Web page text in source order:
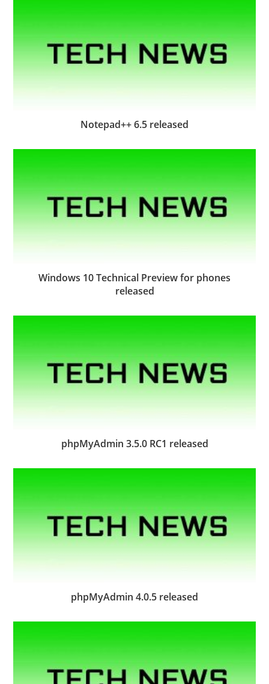
Notepad++ 6.5 released
Windows 10 Technical Preview for phones
released
phpMyAdmin 3.5.0 RC1 released
phpMyAdmin 4.0.5 released